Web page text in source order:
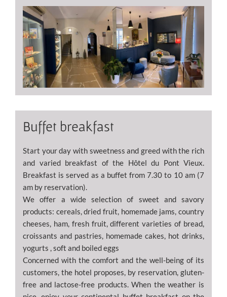
Buffet breakfast
Start your day with sweetness and greed with the rich
and varied breakfast of the Hôtel du Pont Vieux.
Breakfast is served as a buffet from 7.30 to 10 am (7
am by reservation).
We offer a wide selection of sweet and savory
products: cereals, dried fruit, homemade jams, country
cheeses, ham, fresh fruit, different varieties of bread,
croissants and pastries, homemade cakes, hot drinks,
yogurts , soft and boiled eggs
Concerned with the comfort and the well-being of its
customers, the hotel proposes, by reservation, gluten-
free and lactose-free products. When the weather is